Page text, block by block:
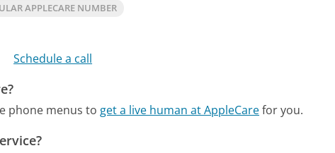
APPLECARE NUMBER
Schedule a call
phone menus to get a live human at AppleCarefor you.